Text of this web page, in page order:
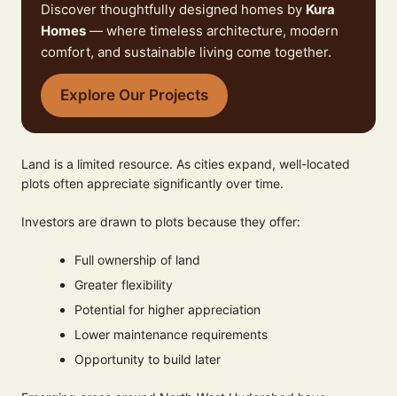
Discover thoughtfully designed homes by Kura
Homes — where timeless architecture, modern
comfort, and sustainable living come together.
Explore Our Projects
Land is a limited resource. As cities expand, well-located
plots often appreciate significantly over time.
Investors are drawn to plots because they offer:
Full ownership of land
Greater flexibility
Potential for higher appreciation
Lower maintenance requirements
Opportunity to build later